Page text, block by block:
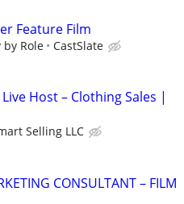
Feature Film
by Role CastSlate
Host – Clothing Sales |
Selling LLC
CONSULTANT – FILM